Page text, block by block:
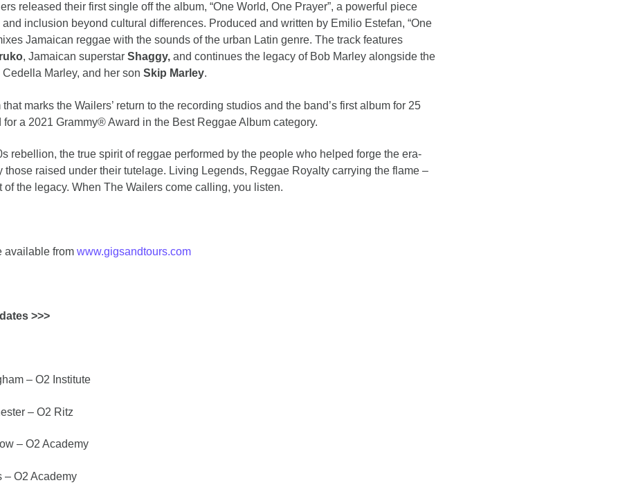
released their first single off the album, “One World, One Prayer”, a powerful piece
inclusion beyond cultural differences. Produced and written by Emilio Estefan, “One
Jamaican reggae with the sounds of the urban Latin genre. The track features
, Jamaican superstar Shaggy, and continues the legacy of Bob Marley alongside the
Cedella Marley, and her son Skip Marley.
marks the Wailers’ return to the recording studios and the band’s first album for 25
a 2021 Grammy® Award in the Best Reggae Album category.
rebellion, the true spirit of reggae performed by the people who helped forge the era-
those raised under their tutelage. Living Legends, Reggae Royalty carrying the flame –
of the legacy. When The Wailers come calling, you listen.
available from www.gigsandtours.com
>>>
– O2 Institute
– O2 Ritz
– O2 Academy
– O2 Academy